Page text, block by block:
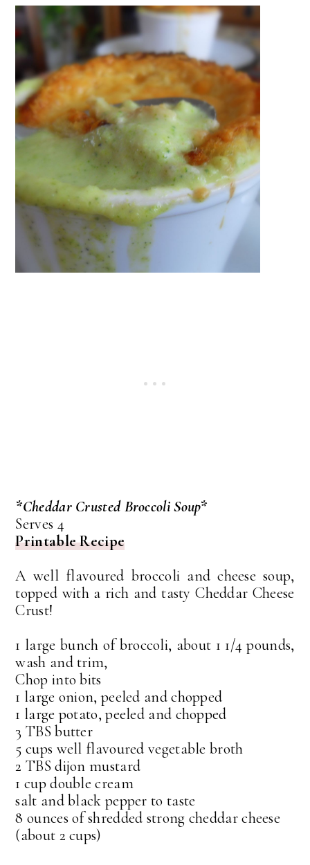
*Cheddar Crusted Broccoli Soup*
Serves 4
Printable Recipe
A well flavoured broccoli and cheese soup,
topped with a rich and tasty Cheddar Cheese
Crust!
1 large bunch of broccoli, about 1 1/4 pounds,
wash and trim,
Chop into bits
1 large onion, peeled and chopped
1 large potato, peeled and chopped
3 TBS butter
5 cups well flavoured vegetable broth
2 TBS dijon mustard
1 cup double cream
salt and black pepper to taste
8 ounces of shredded strong cheddar cheese
(about 2 cups)